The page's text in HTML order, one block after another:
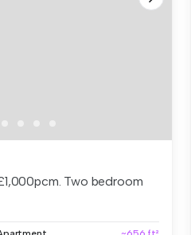
Two bedroom